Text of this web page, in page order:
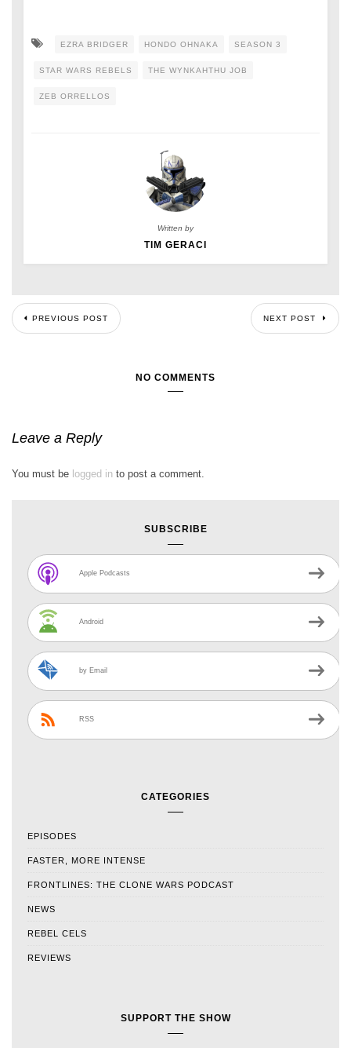
EZRA BRIDGER HONDO OHNAKA SEASON 3
STAR WARS REBELS THE WYNKAHTHU JOB
ZEB ORRELLOS
Written by
TIM GERACI
PREVIOUS POST NEXT POST
NO COMMENTS
Leave a Reply
You must be logged in to post a comment.
SUBSCRIBE
Apple Podcasts
Android
by Email
RSS
CATEGORIES
EPISODES
FASTER, MORE INTENSE
FRONTLINES: THE CLONE WARS PODCAST
NEWS
REBEL CELS
REVIEWS
SUPPORT THE SHOW